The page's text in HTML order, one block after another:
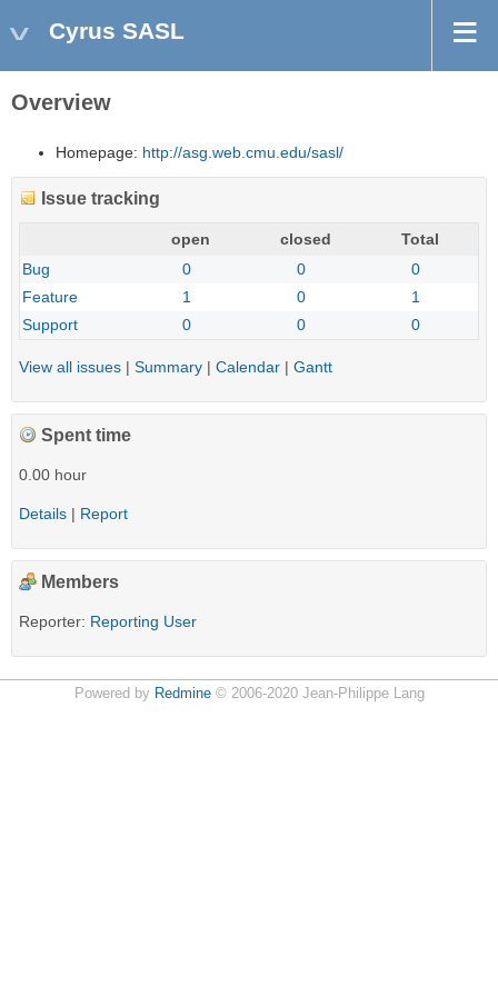
Cyrus SASL
Overview
Homepage: http://asg.web.cmu.edu/sasl/
Issue tracking
open closed
Total
Bug
0 0
0
Feature
1 0
1
Support
0 0 0
View all issues | Summary | Calendar | Gantt
Spent time
0.00 hour
Details | Report
Members
Reporter: Reporting User
Powered by Redmine© 2006-2020 Jean-Philippe Lang